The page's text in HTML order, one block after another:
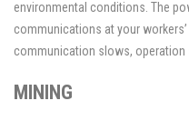
environmental conditions. The
communications at your
communication slows, operation
MINING